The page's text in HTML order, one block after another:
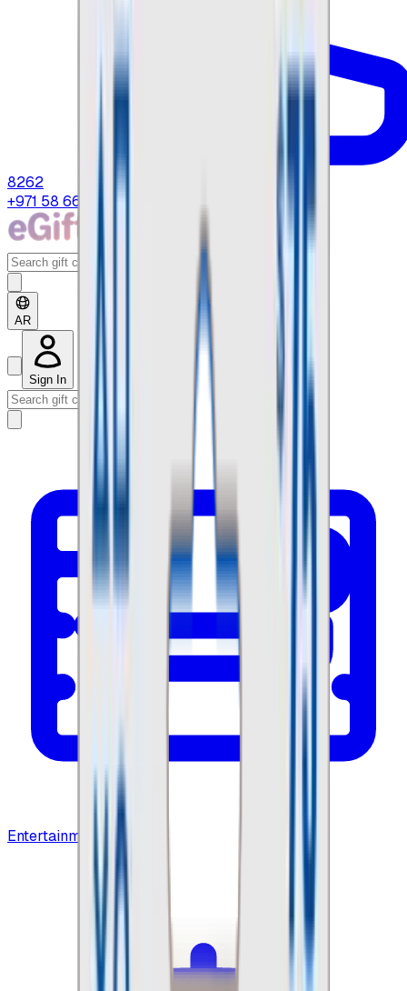
8262
+971 58 664 8108
AR
Sign In
Entertainment